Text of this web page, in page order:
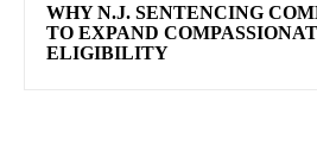
WHY N.J. SENTENCING
TO EXPAND
ELIGIBILITY